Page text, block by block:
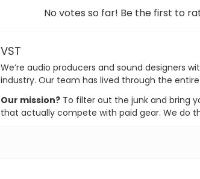
No votes so far! Be the first to
VST
We’re audio producers and sound designers
industry. Our team has lived through the
Our mission? To filter out the junk and bring
that actually compete with paid gear. We do